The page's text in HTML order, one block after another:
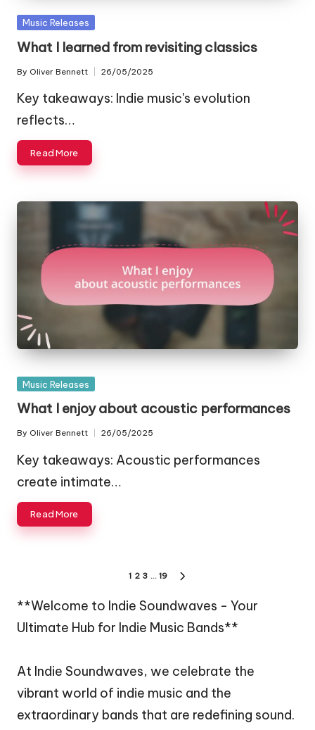
Posted
Music Releases
What I learned from revisiting classics
Posted
by
By Oliver Bennett 26/05/2025
Key takeaways: Indie music's evolution
reflects…
Read More
Posted
Music Releases
What I enjoy about acoustic performances
Posted
by
By Oliver Bennett 26/05/2025
Key takeaways: Acoustic performances
create intimate…
Read More
pagination
1 2 3 … 19
**Welcome to Indie Soundwaves - Your
Ultimate Hub for Indie Music Bands**
At Indie Soundwaves, we celebrate the
vibrant world of indie music and the
extraordinary bands that are redefining sound.